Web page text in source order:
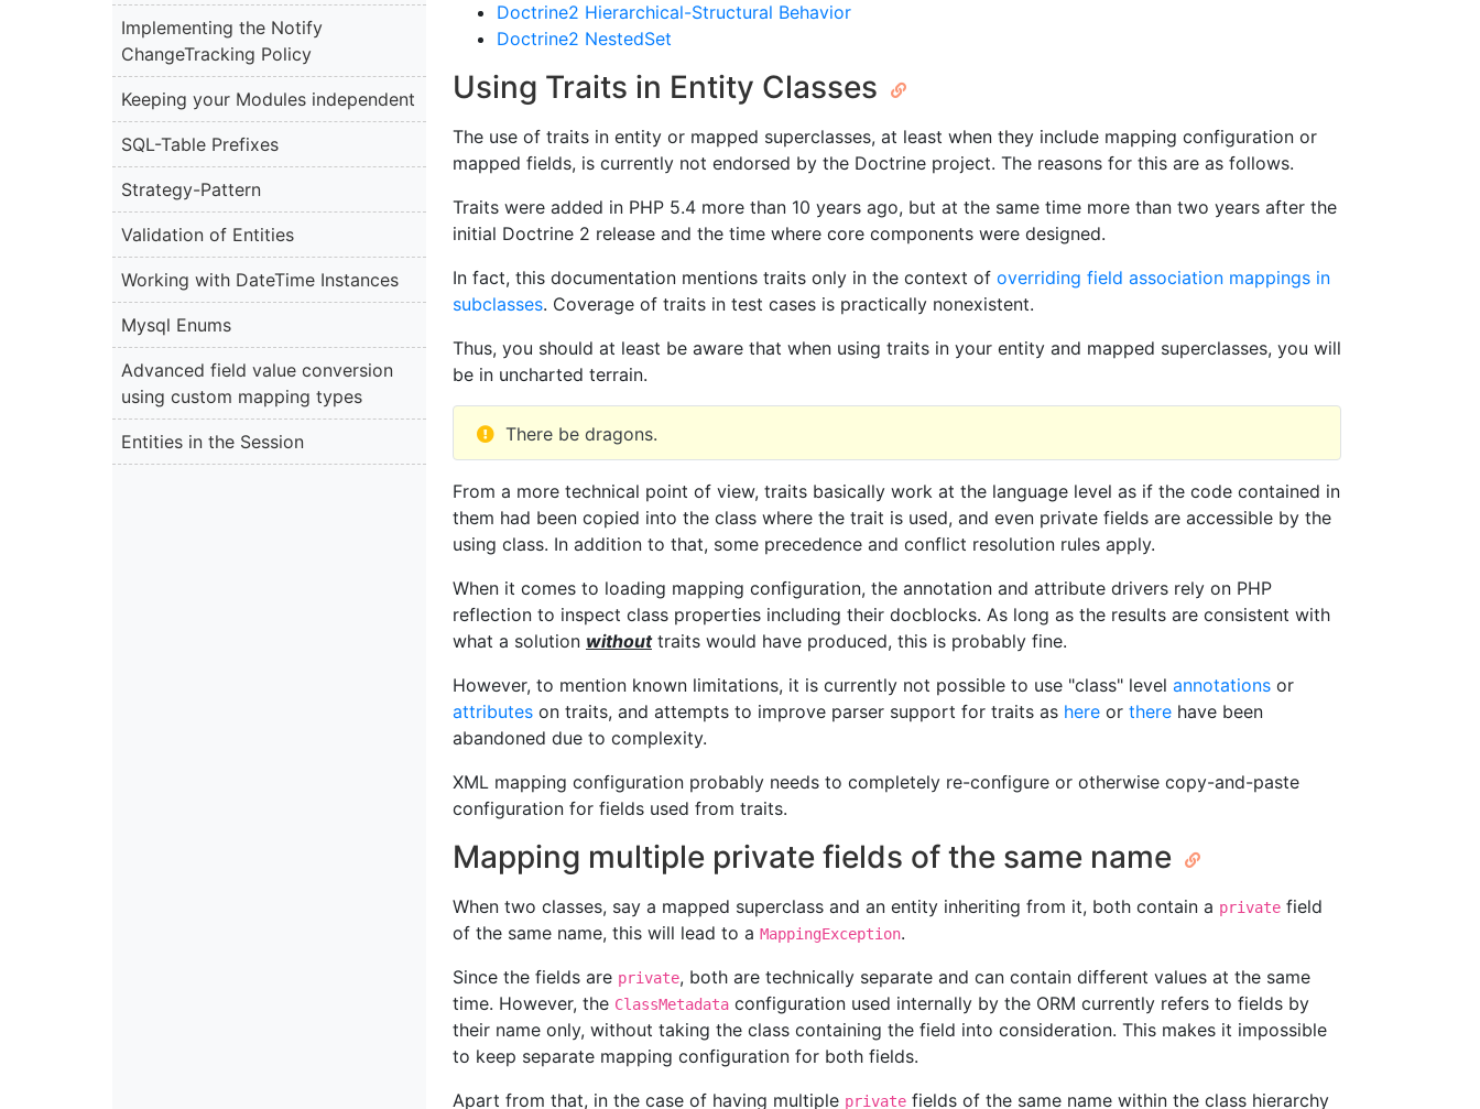
Implementing the Notify
ChangeTracking Policy
Keeping your Modules independent
SQL-Table Prefixes
Strategy-Pattern
Validation of Entities
Working with DateTime Instances
Mysql Enums
Advanced field value conversion
using custom mapping types
Entities in the Session
Doctrine2 Hierarchical-Structural Behavior
Doctrine2 NestedSet
Using Traits in Entity Classes
The use of traits in entity or mapped superclasses, at least when they include mapping configuration or
mapped fields, is currently not endorsed by the Doctrine project. The reasons for this are as follows.
Traits were added in PHP 5.4 more than 10 years ago, but at the same time more than two years after the
initial Doctrine 2 release and the time where core components were designed.
In fact, this documentation mentions traits only in the context of overriding field association mappings in
subclasses. Coverage of traits in test cases is practically nonexistent.
Thus, you should at least be aware that when using traits in your entity and mapped superclasses, you will
be in uncharted terrain.
There be dragons.
From a more technical point of view, traits basically work at the language level as if the code contained in
them had been copied into the class where the trait is used, and even private fields are accessible by the
using class. In addition to that, some precedence and conflict resolution rules apply.
When it comes to loading mapping configuration, the annotation and attribute drivers rely on PHP
reflection to inspect class properties including their docblocks. As long as the results are consistent with
what a solution withouttraits would have produced, this is probably fine.
However, to mention known limitations, it is currently not possible to use "class" level annotations or
attributes on traits, and attempts to improve parser support for traits as here or there have been
abandoned due to complexity.
XML mapping configuration probably needs to completely re-configure or otherwise copy-and-paste
configuration for fields used from traits.
Mapping multiple private fields of the same name
When two classes, say a mapped superclass and an entity inheriting from it, both contain a private field
of the same name, this will lead to a MappingException.
Since the fields are private, both are technically separate and can contain different values at the same
time. However, the ClassMetadata configuration used internally by the ORM currently refers to fields by
their name only, without taking the class containing the field into consideration. This makes it impossible
to keep separate mapping configuration for both fields.
Apart from that, in the case of having multiple private fields of the same name within the class hierarchy